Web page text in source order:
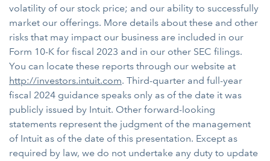
volatility of our stock price; and our ability to successfully
market our offerings. More details about these and other
risks that may impact our business are included in our
Form 10-K for fiscal 2023 and in our other SEC filings.
You can locate these reports through our website at
http://investors.intuit.com. Third-quarter and full-year
fiscal 2024 guidance speaks only as of the date it was
publicly issued by Intuit. Other forward-looking
statements represent the judgment of the management
of Intuit as of the date of this presentation. Except as
required by law, we do not undertake any duty to update